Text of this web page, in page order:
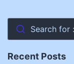
Search for :
Recent Posts